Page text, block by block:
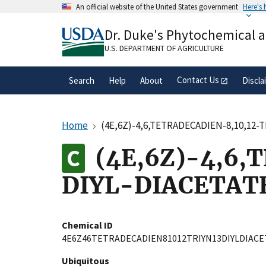
An official website of the United States government Here's
A.govwebsite belongs to an official
organization in the United States.
Dr. Duke's Phytochemical
U.S. DEPARTMENT OF AGRICULTURE
Search Help About Contact Us
Home (4E,6Z)-4,6,TETRADECADIEN-8,10,12-
(4E,6Z)-
DIYL-
Chemical ID
Ubiquitous